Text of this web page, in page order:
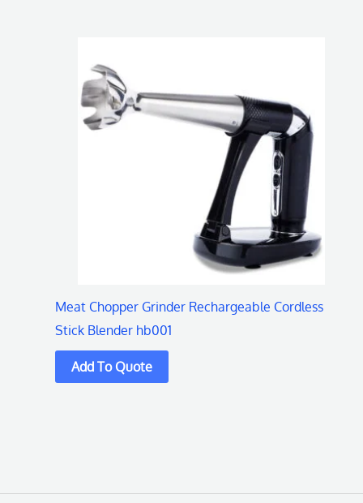
Meat Chopper Grinder Rechargeable Cordless
Stick Blender hb001